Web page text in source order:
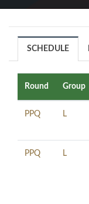
SCHEDULE
Round Group
PPQ L
PPQ L